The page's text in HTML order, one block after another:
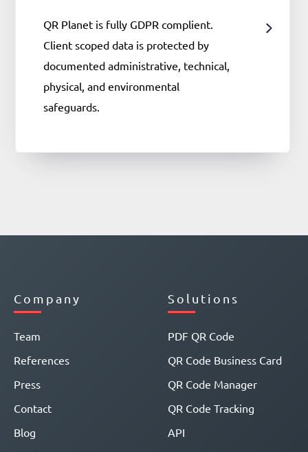
QR Planet is fully GDPR complient.
Client scoped data is protected by
documented administrative, technical,
physical, and environmental
safeguards.
Company
Team
References
Press
Contact
Blog
Solutions
PDF QR Code
QR Code Business Card
QR Code Manager
QR Code Tracking
API